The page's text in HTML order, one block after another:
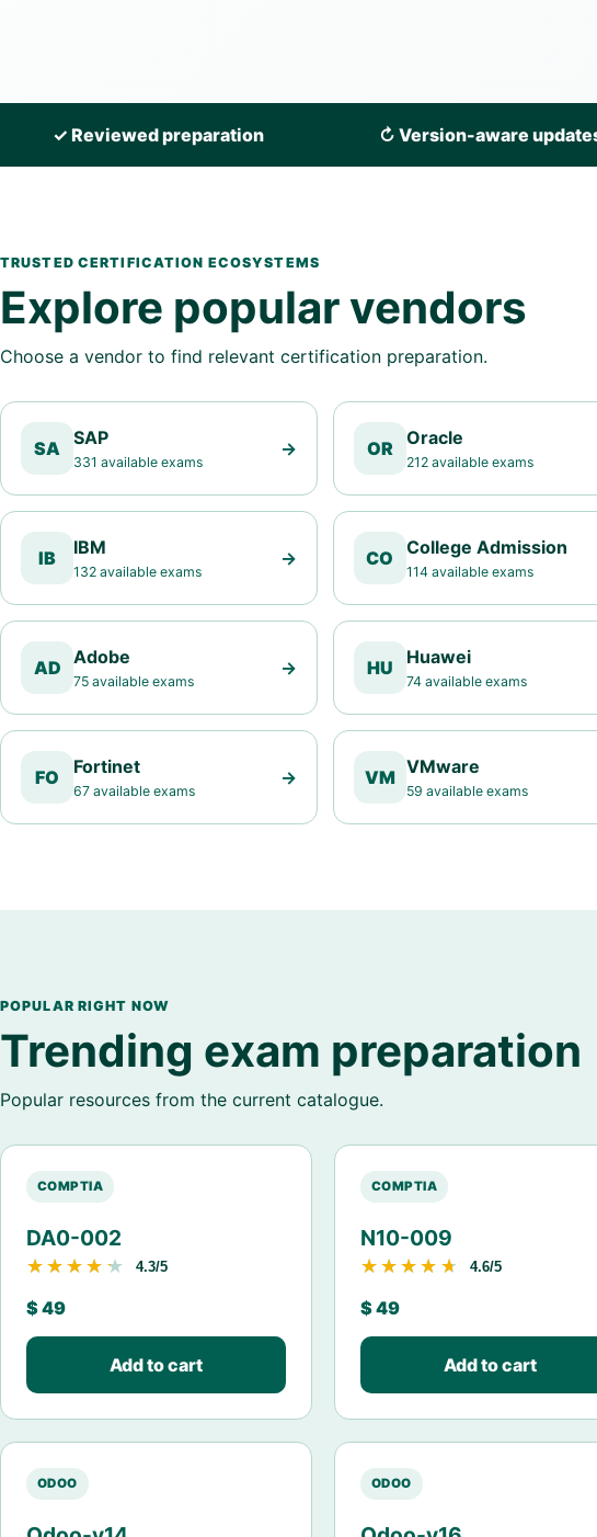
✓ Reviewed preparation ↻ Version-aware
TRUSTED CERTIFICATION ECOSYSTEMS
Explore popular vendors
Choose a vendor to find relevant certification preparation.
SA SAP
331 available exams
→ OR Oracle
212 available exams
IB IBM
132 available exams
→ CO College Admission
114 available exams
AD Adobe
75 available exams
→ HU Huawei
74 available exams
FO Fortinet
67 available exams
→ VM VMware
59 available exams
POPULAR RIGHT NOW
Trending exam preparation
Popular resources from the current catalogue.
COMPTIA
DA0-002
★★★★★
★★★★★ 4.3/5
$49
Add to cart
COMPTIA
N10-009
★★★★★
★★★★★ 4.6/5
$49
Add to cart
ODOO ODOO